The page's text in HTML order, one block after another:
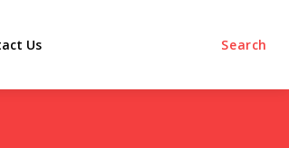
Us Search